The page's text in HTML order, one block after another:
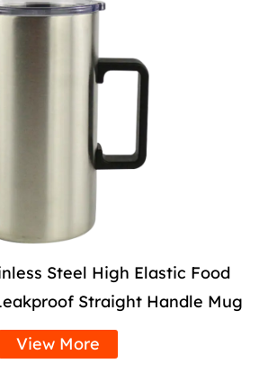
Steel High Elastic Food
Straight Handle Mug
View More